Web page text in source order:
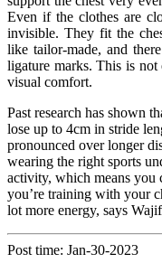
Even if the clothes are
invisible. They fit the
like tailor-made, and
ligature marks. This is not
visual comfort.
Past research has shown
lose up to 4cm in stride
pronounced over longer
wearing the right sports
activity, which means you
you’re training with your
lot more energy, says
Post time: Jan-30-2023